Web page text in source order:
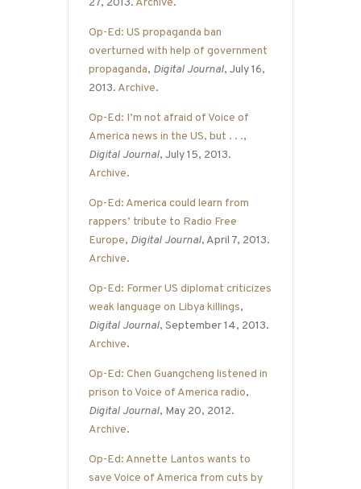
27, 2013. Archive.
Op-Ed: US propaganda ban
overturned with help of government
propaganda, Digital Journal, July 16,
2013. Archive.
Op-Ed: I’m not afraid of Voice of
America news in the US, but . . .,
Digital Journal, July 15, 2013.
Archive.
Op-Ed: America could learn from
rappers’ tribute to Radio Free
Europe, Digital Journal, April 7, 2013.
Archive.
Op-Ed: Former US diplomat criticizes
weak language on Libya killings,
Digital Journal, September 14, 2013.
Archive.
Op-Ed: Chen Guangcheng listened in
prison to Voice of America radio,
Digital Journal, May 20, 2012.
Archive.
Op-Ed: Annette Lantos wants to
save Voice of America from cuts by